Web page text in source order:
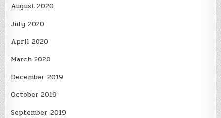
August 2020
July 2020
April 2020
March 2020
December 2019
October 2019
September 2019